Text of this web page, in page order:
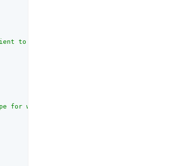
to pause collecting behavioral data."
which the risk evaluation is being